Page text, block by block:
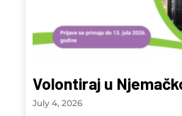
Volontiraj u
July 4, 2026